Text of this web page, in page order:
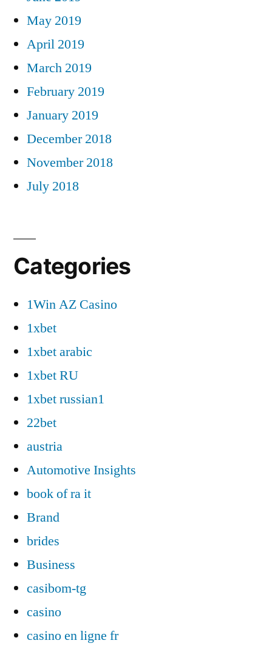
May 2019
April 2019
March 2019
February 2019
January 2019
December 2018
November 2018
July 2018
Categories
1Win AZ Casino
1xbet
1xbet arabic
1xbet RU
1xbet russian1
22bet
austria
Automotive Insights
book of ra it
Brand
brides
Business
casibom-tg
casino
casino en ligne fr